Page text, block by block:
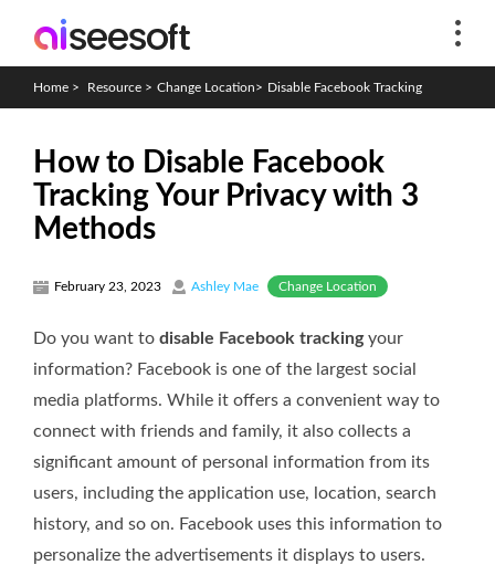
Home > Resource > Change Location> Disable Facebook Tracking
How to Disable Facebook
Tracking Your Privacy with 3
Methods
February 23, 2023 Ashley Mae Change Location
Do you want to disable Facebook trackingyour
information? Facebook is one of the largest social
media platforms. While it offers a convenient way to
connect with friends and family, it also collects a
significant amount of personal information from its
users, including the application use, location, search
history, and so on. Facebook uses this information to
personalize the advertisements it displays to users.